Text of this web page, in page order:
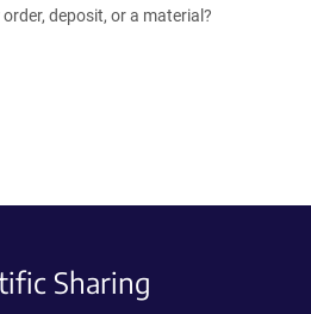
deposit, or a material?
Sharing